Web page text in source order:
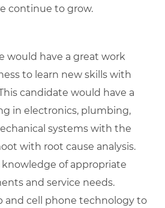
continue to grow.
would have a great work
to learn new skills with
candidate would have a
in electronics, plumbing,
systems with the
with root cause analysis.
of appropriate
and service needs.
and cell phone technology to